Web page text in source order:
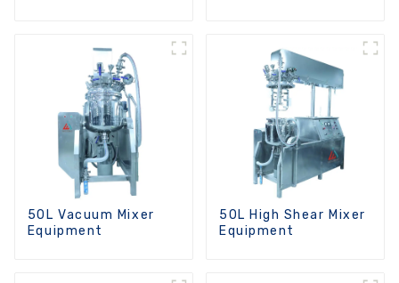
50L Vacuum Mixer
Equipment
50L High Shear Mixer
Equipment